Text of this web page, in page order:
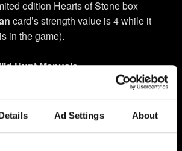
Ad Settings About
edition Hearts of Stone box
card’s strength value is 4 while it
in the game).
Hunt Manuals
,PlayStation 4(Quick Start),
)
Windows,PlayStation 4,Xbox One